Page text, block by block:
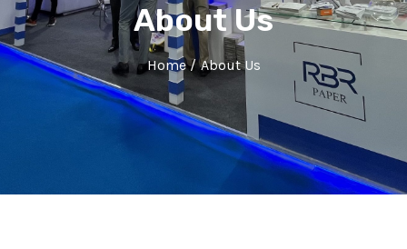
About Us
Home/ About Us